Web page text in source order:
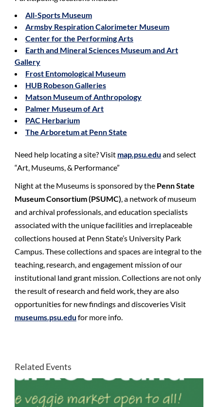
All-Sports Museum
Armsby Respiration Calorimeter Museum
Center for the Performing Arts
Earth and Mineral Sciences Museum and Art
Gallery
Frost Entomological Museum
HUB Robeson Galleries
Matson Museum of Anthropology
Palmer Museum of Art
PAC Herbarium
The Arboretum at Penn State
Need help locating a site? Visit map.psu.edu and select
“Art, Museums, & Performance”
Night at the Museums is sponsored by the Penn State
Museum Consortium (PSUMC), a network of museum
and archival professionals, and education specialists
associated with the unique facilities and irreplaceable
collections housed at Penn State’s University Park
Campus. These collections and spaces are integral to the
teaching, research, and engagement mission of our
institutional land grant mission. Collections are not only
the result of research and field work, they are also
opportunities for new findings and discoveries Visit
museums.psu.edu for more info.
Related Events